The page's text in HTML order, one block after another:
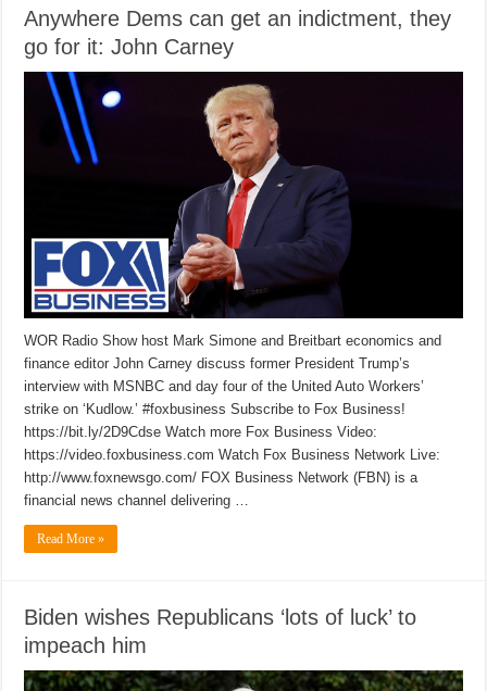
Anywhere Dems can get an indictment, they
go for it: John Carney
WOR Radio Show host Mark Simone and Breitbart economics and
finance editor John Carney discuss former President Trump’s
interview with MSNBC and day four of the United Auto Workers’
strike on ‘Kudlow.’ #foxbusiness Subscribe to Fox Business!
https://bit.ly/2D9Cdse Watch more Fox Business Video:
https://video.foxbusiness.com Watch Fox Business Network Live:
http://www.foxnewsgo.com/ FOX Business Network (FBN) is a
financial news channel delivering …
Read More »
Biden wishes Republicans ‘lots of luck’ to
impeach him